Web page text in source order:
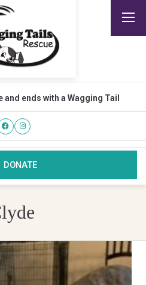
and ends with a Wagging Tail
DONATE